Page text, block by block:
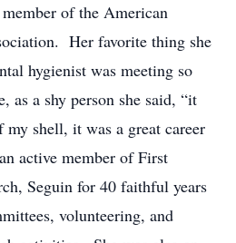
of the American
Her favorite thing she
hygienist was meeting so
as a shy person she said, “it
my shell, it was a great career
active member of First
Seguin for 40 faithful years
volunteering, and